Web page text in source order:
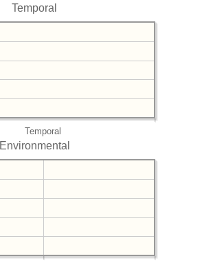
Temporal
Temporal
Environmental